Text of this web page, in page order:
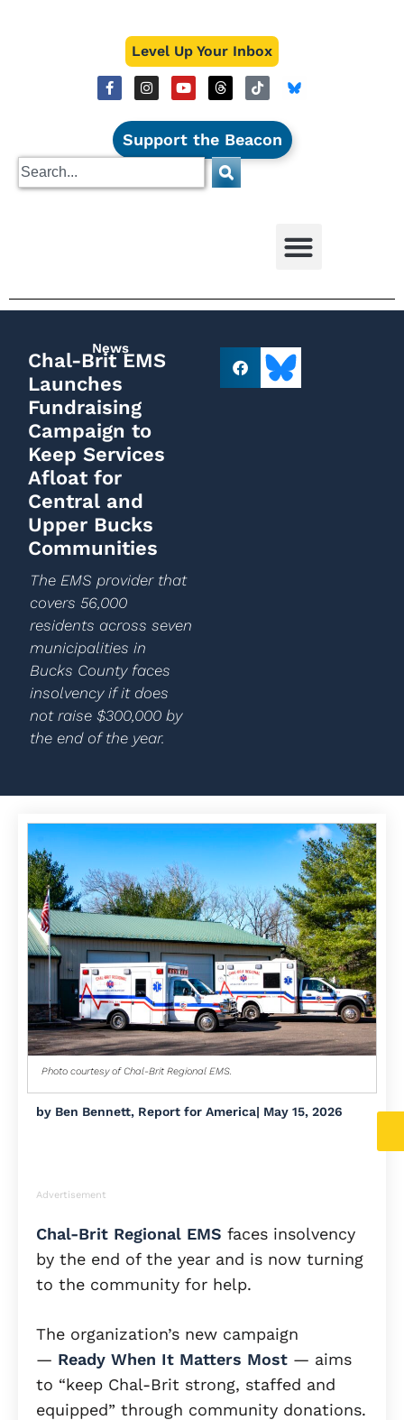
Level Up Your Inbox
Support the Beacon
News
Chal-Brit EMS
Launches
Fundraising
Campaign to
Keep Services
Afloat for
Central and
Upper Bucks
Communities
The EMS provider that
covers 56,000
residents across seven
municipalities in
Bucks County faces
insolvency if it does
not raise $300,000 by
the end of the year.
Photo courtesy of Chal-Brit Regional EMS.
by Ben Bennett, Report for America| May 15, 2026
Advertisement
Chal-Brit Regional EMS faces insolvency
by the end of the year and is now turning
to the community for help.
The organization’s new campaign
— Ready When It Matters Most — aims
to “keep Chal-Brit strong, staffed and
equipped” through community donations.